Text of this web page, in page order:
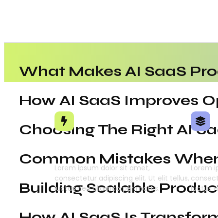
What Makes AI SaaS
How AI SaaS Improves
Choosing The Right AI
Common Mistakes
Building Scalable
Intelligent Automation
Lorem ipsum dolor sit amet,
consectetur adipiscing elit. Ut elit tellus,
luctus nec ullamcorper mattis.
Lorem
luctus